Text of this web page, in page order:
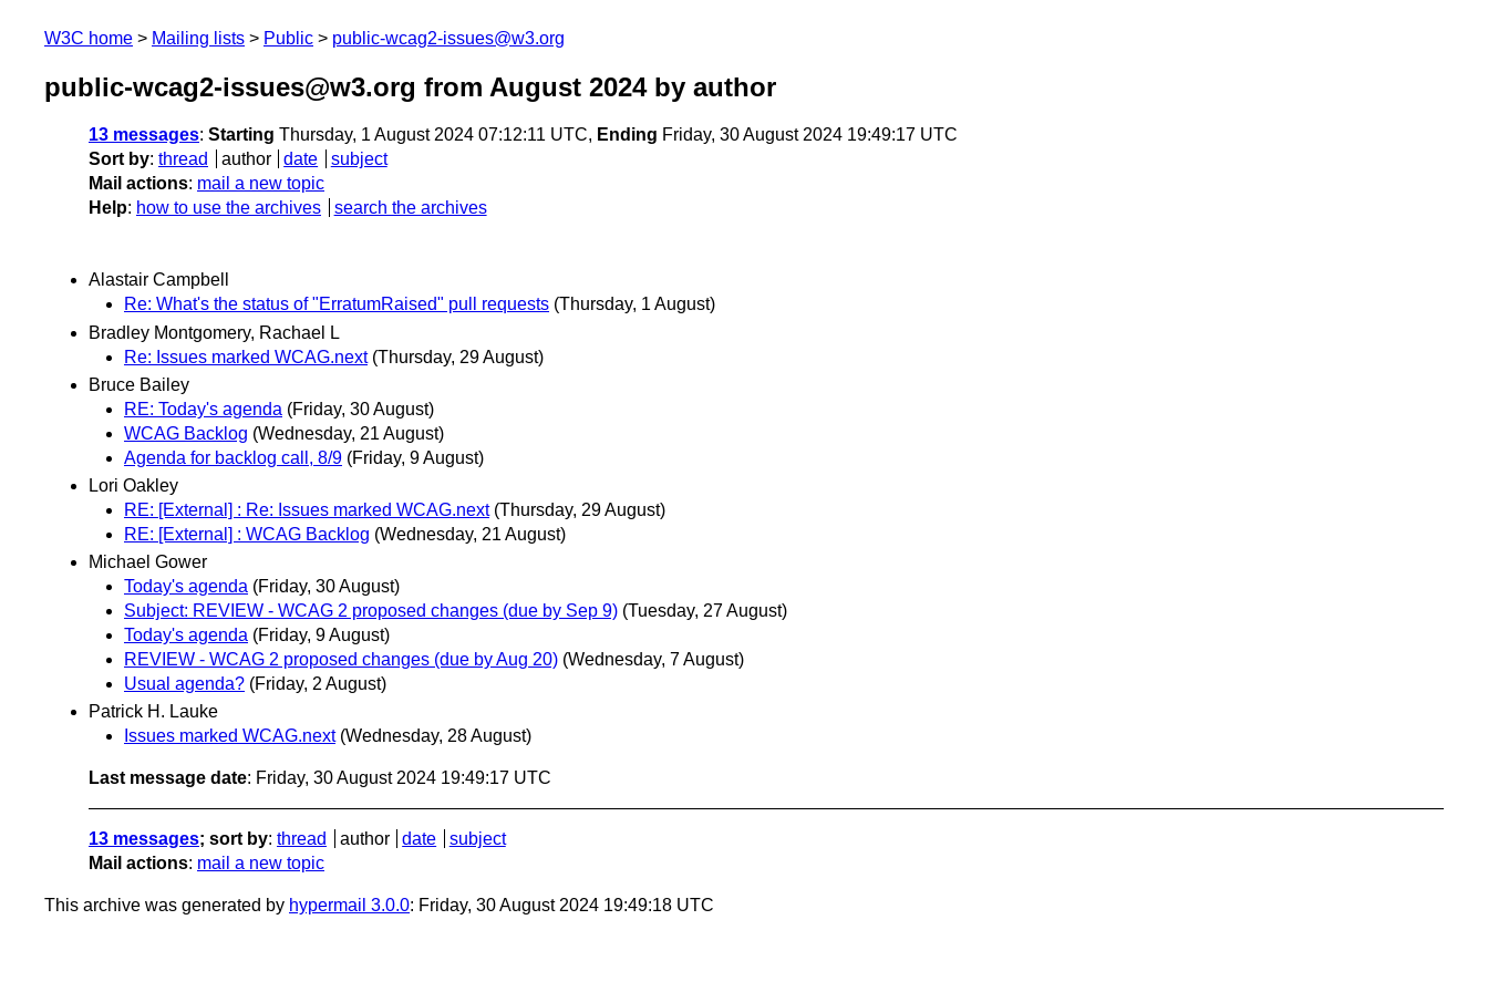
W3C home Mailing lists Public public-wcag2-issues@w3.org
public-wcag2-issues@w3.org from August 2024by author
13 messages: Starting Thursday, 1 August 2024 07:12:11 UTC, Ending Friday, 30 August 2024 19:49:17 UTC
Sort by: thread author date
subject
Mail actions: mail a new topic
Help: how to use the archives search the archives
Alastair Campbell
Re: What's the status of "ErratumRaised" pull requests (Thursday, 1 August)
Bradley Montgomery, Rachael L
Re: Issues marked WCAG.next (Thursday, 29 August)
Bruce Bailey
RE: Today's agenda (Friday, 30 August)
WCAG Backlog (Wednesday, 21 August)
Agenda for backlog call, 8/9 (Friday, 9 August)
Lori Oakley
RE: [External] : Re: Issues marked WCAG.next (Thursday, 29 August)
RE: [External] : WCAG Backlog (Wednesday, 21 August)
Michael Gower
Today's agenda (Friday, 30 August)
Subject: REVIEW - WCAG 2 proposed changes (due by Sep 9) (Tuesday, 27 August)
Today's agenda (Friday, 9 August)
REVIEW - WCAG 2 proposed changes (due by Aug 20) (Wednesday, 7 August)
Usual agenda? (Friday, 2 August)
Patrick H. Lauke
Issues marked WCAG.next (Wednesday, 28 August)
Last message date: Friday, 30 August 2024 19:49:17 UTC
13 messages; sort by: thread author date
subject
Mail actions: mail a new topic
This archive was generated by hypermail 3.0.0: Friday, 30 August 2024 19:49:18 UTC